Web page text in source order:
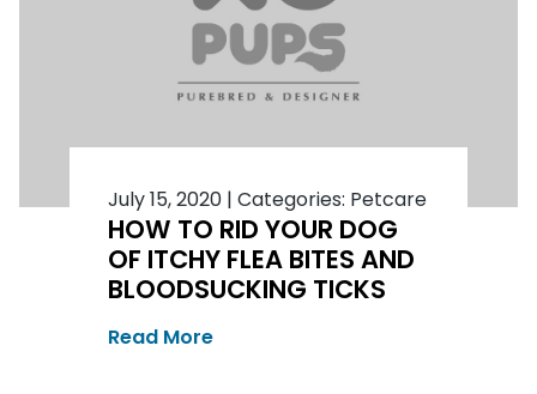
July 15, 2020| Categories: Petcare
HOW TO RID YOUR DOG
OF ITCHY FLEA BITES AND
BLOODSUCKING TICKS
Read More